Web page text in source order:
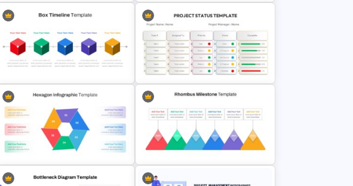
Project Status Report Presentation
Editable Porter’s Five Forces Slide
Template
Box Timeline Slide Presentation
Template
Project Status Report Presentation
Slides